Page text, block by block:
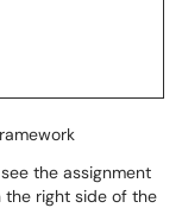
the assignment
the right side of the